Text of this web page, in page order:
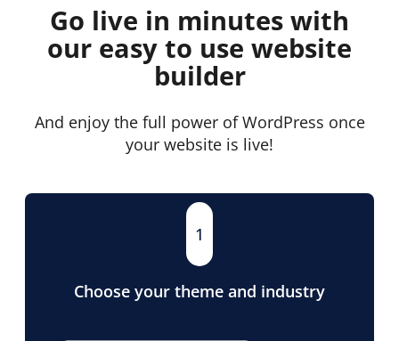
Go live in minutes with
our easy to use website
builder
And enjoy the full power of WordPress once
your website is live!
1
Choose your theme and industry